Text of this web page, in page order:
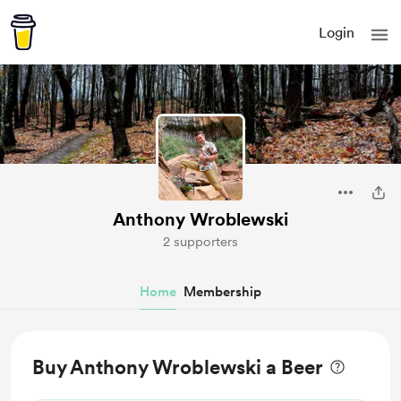
Login
Anthony Wroblewski
2 supporters
Home Membership
Buy Anthony Wroblewski a Beer